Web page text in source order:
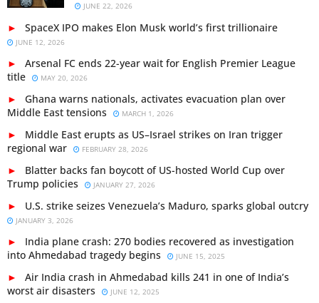
JUNE 22, 2026
SpaceX IPO makes Elon Musk world’s first trillionaire
JUNE 12, 2026
Arsenal FC ends 22-year wait for English Premier League
title
MAY 20, 2026
Ghana warns nationals, activates evacuation plan over
Middle East tensions
MARCH 1, 2026
Middle East erupts as US–Israel strikes on Iran trigger
regional war
FEBRUARY 28, 2026
Blatter backs fan boycott of US-hosted World Cup over
Trump policies
JANUARY 27, 2026
U.S. strike seizes Venezuela’s Maduro, sparks global outcry
JANUARY 3, 2026
India plane crash: 270 bodies recovered as investigation
into Ahmedabad tragedy begins
JUNE 15, 2025
Air India crash in Ahmedabad kills 241 in one of India’s
worst air disasters
JUNE 12, 2025